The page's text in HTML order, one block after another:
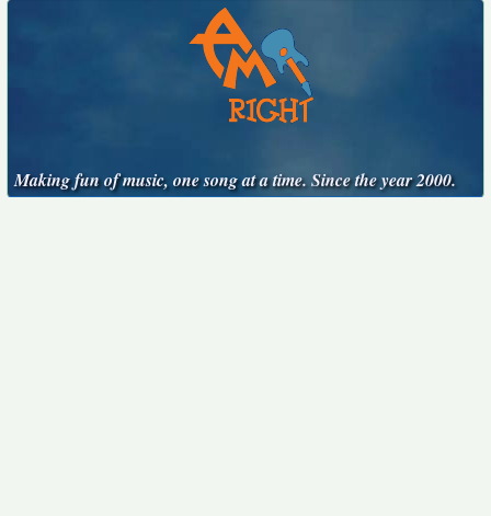
Making fun of music, one song at a time. Since the year 2000.